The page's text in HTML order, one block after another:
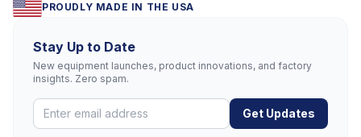
PROUDLY MADE IN THE USA
Stay Up to Date
New equipment launches, product innovations, and factory
insights. Zero spam.
Get Updates